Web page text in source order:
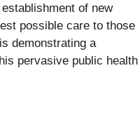
of new
possible care to those
demonstrating a
pervasive public health